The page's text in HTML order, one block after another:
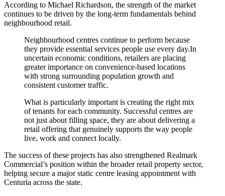
According to Michael Richardson, the strength of the market
continues to be driven by the long-term fundamentals behind
neighbourhood retail.
Neighbourhood centres continue to perform because
they provide essential services people use every day.In
uncertain economic conditions, retailers are placing
greater importance on convenience-based locations
with strong surrounding population growth and
consistent customer traffic.
What is particularly important is creating the right mix
of tenants for each community. Successful centres are
not just about filling space, they are about delivering a
retail offering that genuinely supports the way people
live, work and connect locally.
The success of these projects has also strengthened Realmark
Commercial’s position within the broader retail property sector,
helping secure a major static centre leasing appointment with
Centuria across the state.